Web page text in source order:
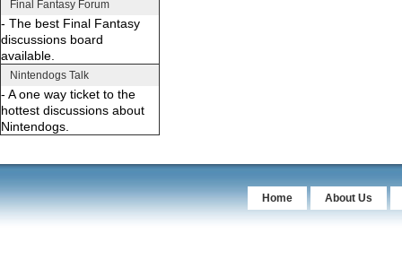
Final Fantasy Forum
- The best Final Fantasy
discussions board
available.
Nintendogs Talk
- A one way ticket to the
hottest discussions about
Nintendogs.
Home About Us